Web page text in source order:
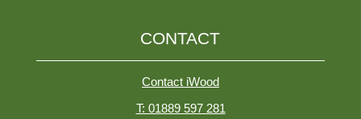
CONTACT
Contact iWood
T: 01889 597 281